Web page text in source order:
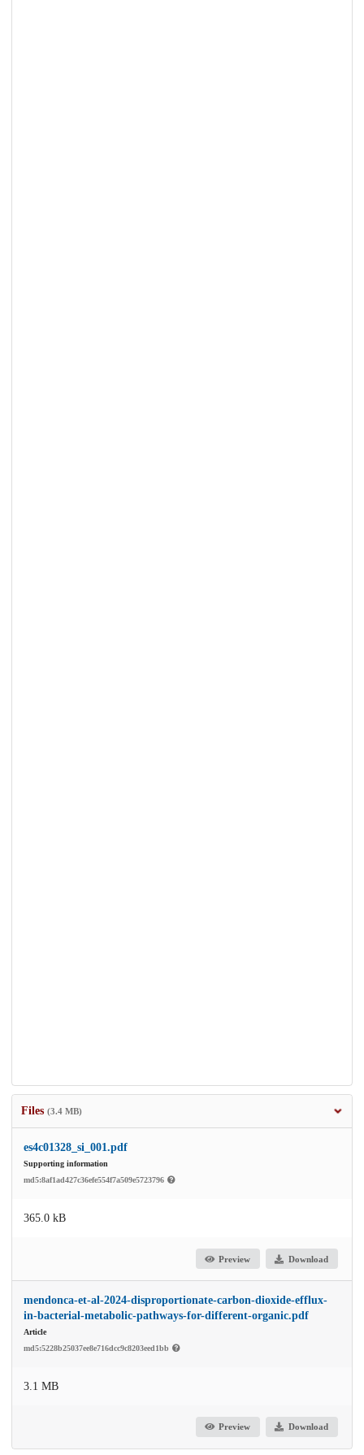
Files (3.4 MB)
es4c01328_si_001.pdf
Supporting information
md5:8af1ad427c36efe554f7a509e5723796
365.0 kB
Preview Download
mendonca-et-al-2024-disproportionate-carbon-dioxide-efflux-
in-bacterial-metabolic-pathways-for-different-organic.pdf
Article
md5:5228b25037ee8e716dcc9c8203eed1bb
3.1 MB
Preview Download